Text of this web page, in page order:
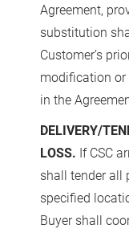
Agreement,
substitution
Customer’s
modification
in the
DELIVERY/
LOSS. If CSC
shall tender all
specified
Buyer shall